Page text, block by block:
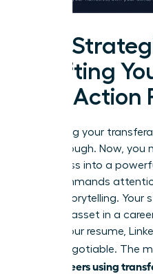
The
Crafting
and Action
Identifying your
breakthrough. Now,
awareness into a
that commands
meets storytelling. Your
valuable asset in a
across your resume,
is non-negotiable. The
pivot careers using